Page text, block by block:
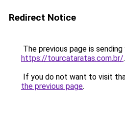
Redirect Notice
The previous page is
https://tourcataratas.com.br/.
If you do not want to visit
the previous page.